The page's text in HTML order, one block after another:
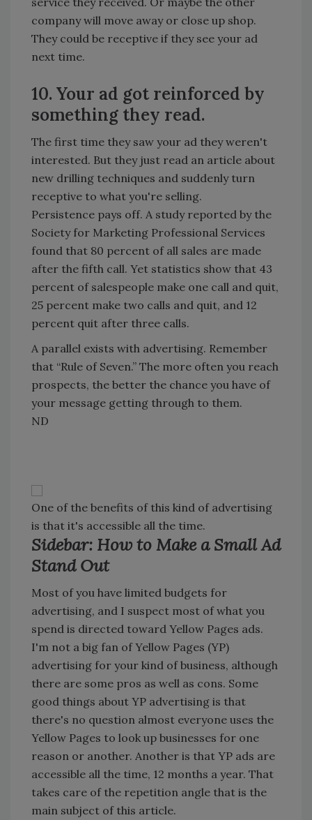
company will move away or close up shop.
They could be receptive if they see your ad
next time.
10. Your ad got reinforced by
something they read.
The first time they saw your ad they weren't
interested. But they just read an article about
new drilling techniques and suddenly turn
receptive to what you're selling.
Persistence pays off. A study reported by the
Society for Marketing Professional Services
found that 80 percent of all sales are made
after the fifth call. Yet statistics show that 43
percent of salespeople make one call and quit,
25 percent make two calls and quit, and 12
percent quit after three calls.
A parallel exists with advertising. Remember
that “Rule of Seven.” The more often you reach
prospects, the better the chance you have of
your message getting through to them.
ND
One of the benefits of this kind of advertising
is that it's accessible all the time.
Sidebar: How to Make a Small Ad
Stand Out
Most of you have limited budgets for
advertising, and I suspect most of what you
spend is directed toward Yellow Pages ads.
I'm not a big fan of Yellow Pages (YP)
advertising for your kind of business, although
there are some pros as well as cons. Some
good things about YP advertising is that
there's no question almost everyone uses the
Yellow Pages to look up businesses for one
reason or another. Another is that YP ads are
accessible all the time, 12 months a year. That
takes care of the repetition angle that is the
main subject of this article.